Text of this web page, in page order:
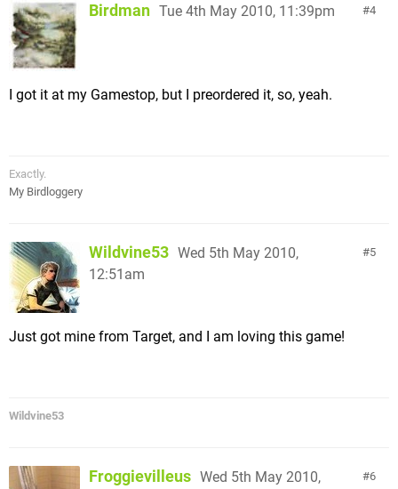
4
Birdman Tue 4th May 2010, 11:39pm
I got it at my Gamestop, but I preordered it, so, yeah.
Exactly.
My Birdloggery
5
Wildvine53 Wed 5th May 2010,
12:51am
Just got mine from Target, and I am loving this game!
Wildvine53
6
Froggievilleus Wed 5th May 2010,